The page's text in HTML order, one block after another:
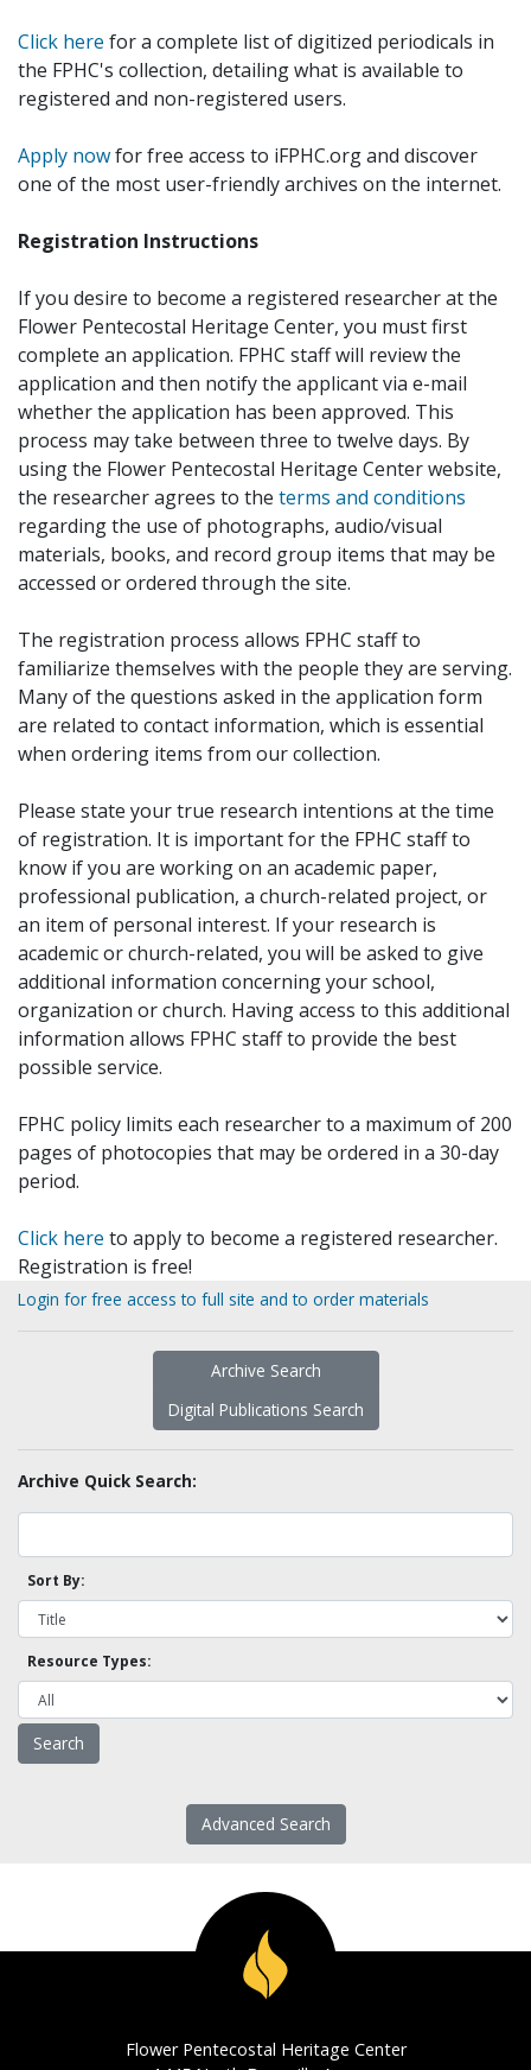
Click here for a complete list of digitized periodicals in
the FPHC's collection, detailing what is available to
registered and non-registered users.
Apply nowfor free access to iFPHC.org and discover
one of the most user-friendly archives on the internet.
Registration Instructions
If you desire to become a registered researcher at the
Flower Pentecostal Heritage Center, you must first
complete an application. FPHC staff will review the
application and then notify the applicant via e-mail
whether the application has been approved. This
process may take between three to twelve days. By
using the Flower Pentecostal Heritage Center website,
the researcher agrees to the terms and conditions
regarding the use of photographs, audio/visual
materials, books, and record group items that may be
accessed or ordered through the site.
The registration process allows FPHC staff to
familiarize themselves with the people they are serving.
Many of the questions asked in the application form
are related to contact information, which is essential
when ordering items from our collection.
Please state your true research intentions at the time
of registration. It is important for the FPHC staff to
know if you are working on an academic paper,
professional publication, a church-related project, or
an item of personal interest. If your research is
academic or church-related, you will be asked to give
additional information concerning your school,
organization or church. Having access to this additional
information allows FPHC staff to provide the best
possible service.
FPHC policy limits each researcher to a maximum of 200
pages of photocopies that may be ordered in a 30-day
period.
Click here to apply to become a registered researcher.
Registration is free!
Login for free access to full site and to order materials
Archive Search
Digital Publications Search
Archive Quick Search:
Sort By:
Resource Types:
Advanced Search
Flower Pentecostal Heritage Center